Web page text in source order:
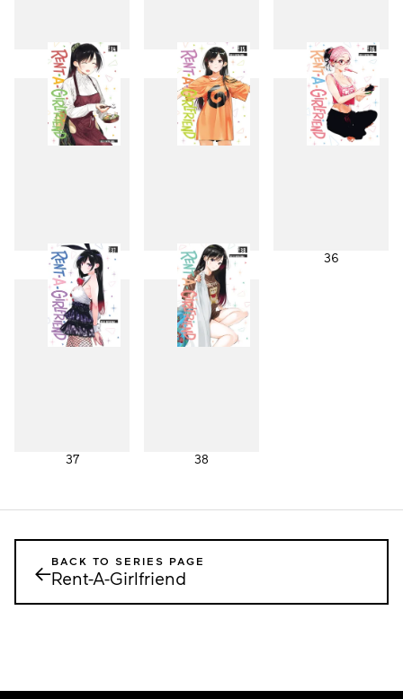
31 32 33
34 35 36
37 38
←BACK TO SERIES PAGE
Rent-A-Girlfriend